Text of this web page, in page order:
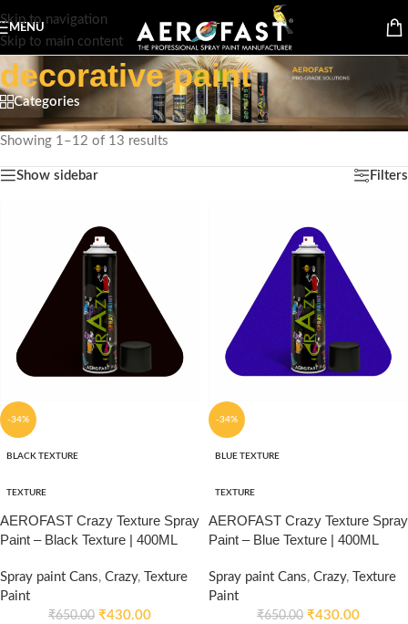
Skip to navigation
Skip to main content
MENU
decorative paint
Categories
Home/Products tagged “decorative paint”
Showing 1–12 of 13 results
Show sidebar Filters
-34%
BLACK TEXTURE
TEXTURE
AEROFAST Crazy Texture Spray
Paint – Black Texture | 400ML
Spray paint Cans, Crazy,
Texture
Paint
₹650.00 ₹430.00
-34%
BLUE TEXTURE
TEXTURE
AEROFAST Crazy Texture Spray
Paint – Blue Texture | 400ML
Spray paint Cans, Crazy,
Texture
Paint
₹650.00 ₹430.00